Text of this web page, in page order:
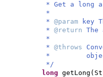
* Get a long
*
* @param
key
* @return The
*
* @throws
* object
*/
long getLong (